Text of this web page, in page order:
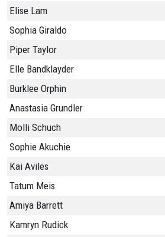
Elise Lam
Sophia Giraldo
Piper Taylor
Elle Bandklayder
Burklee Orphin
Anastasia Grundler
Molli Schuch
Sophie Akuchie
Kai Aviles
Tatum Meis
Amiya Barrett
Kamryn Rudick